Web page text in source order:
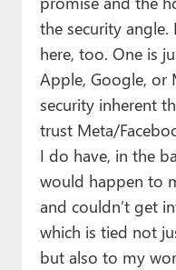
the security angle.
here, too. One is
Apple, Google, or
security inherent
trust Meta/
I do have, in the
would happen to
and couldn’t get
which is tied not
but also to my